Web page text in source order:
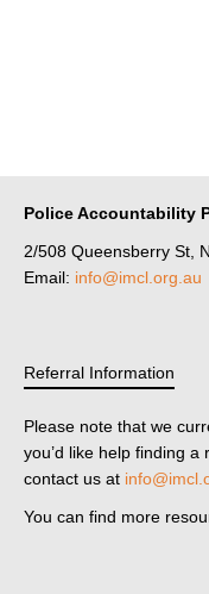
Police Accountability
2/508 Queensberry St,
Email: info@imcl.org.au
Referral Information
Please note that we
you’d like help finding
contact us at
You can find more